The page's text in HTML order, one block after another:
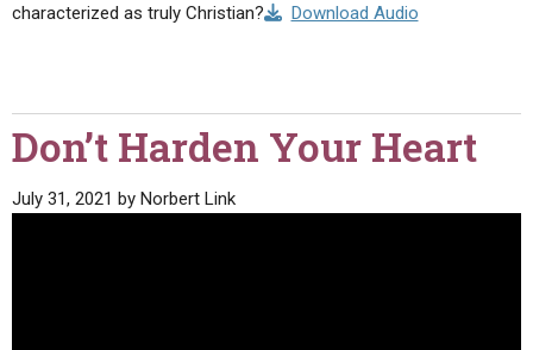
characterized as truly Christian?
Download Audio
Don’t Harden Your Heart
July 31, 2021 by Norbert Link